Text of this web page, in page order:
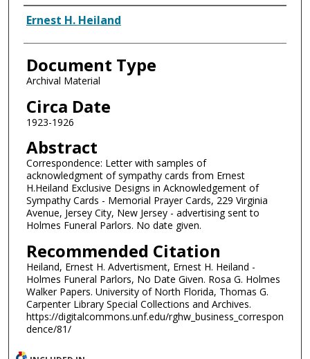
Authors
Ernest H. Heiland
Document Type
Archival Material
Circa Date
1923-1926
Abstract
Correspondence: Letter with samples of
acknowledgment of sympathy cards from Ernest
H.Heiland Exclusive Designs in Acknowledgement of
Sympathy Cards - Memorial Prayer Cards, 229 Virginia
Avenue, Jersey City, New Jersey - advertising sent to
Holmes Funeral Parlors. No date given.
Recommended Citation
Heiland, Ernest H. Advertisment, Ernest H. Heiland -
Holmes Funeral Parlors, No Date Given. Rosa G. Holmes
Walker Papers. University of North Florida, Thomas G.
Carpenter Library Special Collections and Archives.
https://digitalcommons.unf.edu/rghw_business_correspon
dence/81/